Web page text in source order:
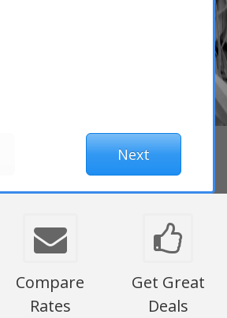
Compare
Rates
Get Great
Deals